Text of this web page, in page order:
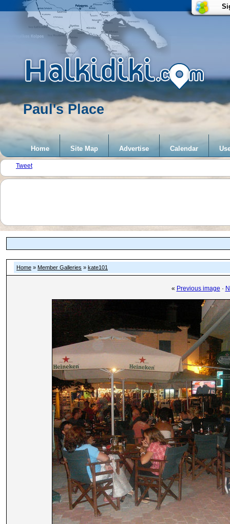
Paul's Place
Home Site Map Advertise Calendar
Tweet
Home » Member Galleries » kate101
« Previous image ·